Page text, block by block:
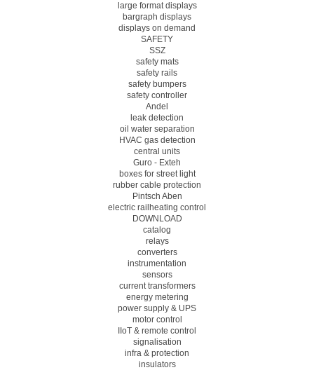
large format displays
bargraph displays
displays on demand
SAFETY
SSZ
safety mats
safety rails
safety bumpers
safety controller
Andel
leak detection
oil water separation
HVAC gas detection
central units
Guro - Exteh
boxes for street light
rubber cable protection
Pintsch Aben
electric railheating control
DOWNLOAD
catalog
relays
converters
instrumentation
sensors
current transformers
energy metering
power supply & UPS
motor control
IIoT & remote control
signalisation
infra & protection
insulators